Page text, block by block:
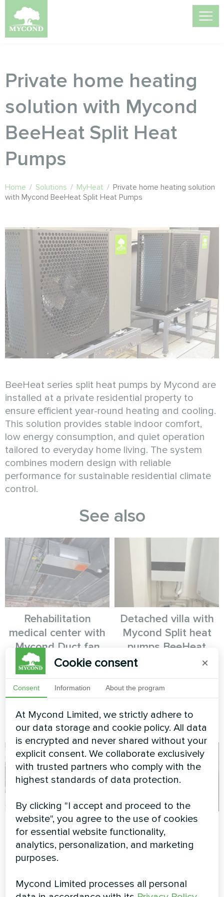
Private home heating
solution with Mycond
BeeHeat Split Heat
Pumps
Home / Solutions / MyHeat / Private home heating solution
with Mycond BeeHeat Split Heat Pumps
BeeHeat series split heat pumps by Mycond are
installed at a private residential property to
ensure efficient year-round heating and cooling.
This solution provides stable indoor comfort,
low energy consumption, and quiet operation
tailored to everyday home living. The system
combines modern design with reliable
performance for sustainable residential climate
control.
See also
Rehabilitation
medical center with
Mycond Duct fan
coil
effective air distribution and
Detached villa with
Mycond Split heat
pumps BeeHeat
MHS-U14BH
BeeHeat MHS-U14BH ensure
advanced heating and cooling
technology
Private house
Heat pump Mycond BeeSmart
MHCS 050 NBS MHCS 050
Private house
Split heat pump Artic Home
Cookie consent ×
Consent Information About the program
At Mycond Limited, we strictly adhere to
our data storage and cookie policy. All data
is encrypted and never shared without your
explicit consent. We collaborate exclusively
with trusted partners who comply with the
highest standards of data protection.
By clicking "I accept and proceed to the
website", you agree to the use of cookies
for essential website functionality,
analytics, personalization, and marketing
purposes.
Mycond Limited processes all personal